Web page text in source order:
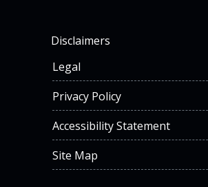
Disclaimers
Legal
Privacy Policy
Accessibility Statement
Site Map